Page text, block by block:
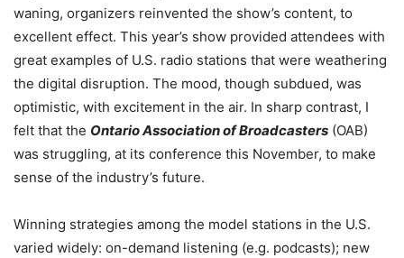
waning, organizers reinvented the show’s content, to
excellent effect. This year’s show provided attendees with
great examples of U.S. radio stations that were weathering
the digital disruption. The mood, though subdued, was
optimistic, with excitement in the air. In sharp contrast, I
felt that the Ontario Association of Broadcasters (OAB)
was struggling, at its conference this November, to make
sense of the industry’s future.
Winning strategies among the model stations in the U.S.
varied widely: on-demand listening (e.g. podcasts); new